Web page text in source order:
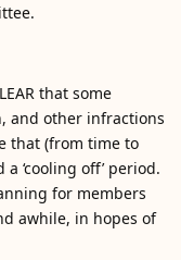
that some
and other infractions
that (from time to
‘cooling off’ period.
for members
awhile, in hopes of